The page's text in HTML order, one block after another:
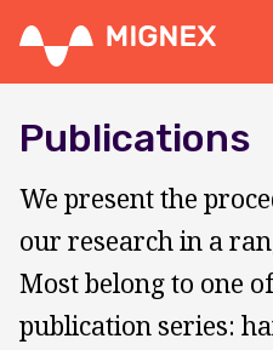
main
content
navigation
Publications
We present the
our research in a
Most belong to one
publication series: